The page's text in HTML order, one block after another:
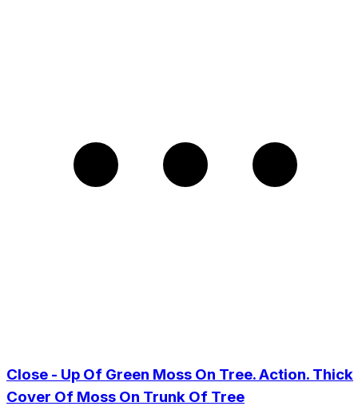
Close - Up Of Green Moss On Tree. Action. Thick
Cover Of Moss On Trunk Of Tree